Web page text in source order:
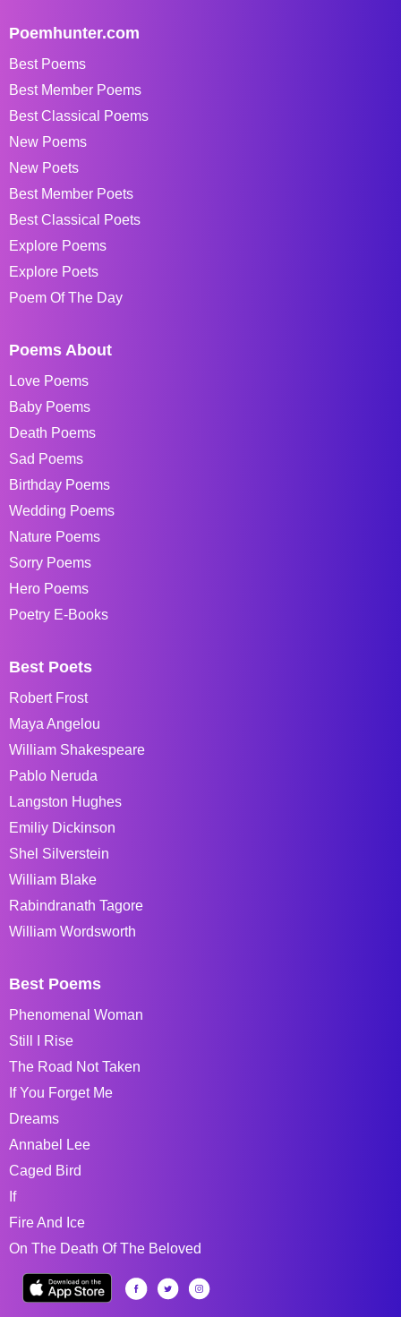
Poemhunter.com
Best Poems
Best Member Poems
Best Classical Poems
New Poems
New Poets
Best Member Poets
Best Classical Poets
Explore Poems
Explore Poets
Poem Of The Day
Poems About
Love Poems
Baby Poems
Death Poems
Sad Poems
Birthday Poems
Wedding Poems
Nature Poems
Sorry Poems
Hero Poems
Poetry E-Books
Best Poets
Robert Frost
Maya Angelou
William Shakespeare
Pablo Neruda
Langston Hughes
Emiliy Dickinson
Shel Silverstein
William Blake
Rabindranath Tagore
William Wordsworth
Best Poems
Phenomenal Woman
Still I Rise
The Road Not Taken
If You Forget Me
Dreams
Annabel Lee
Caged Bird
If
Fire And Ice
On The Death Of The Beloved